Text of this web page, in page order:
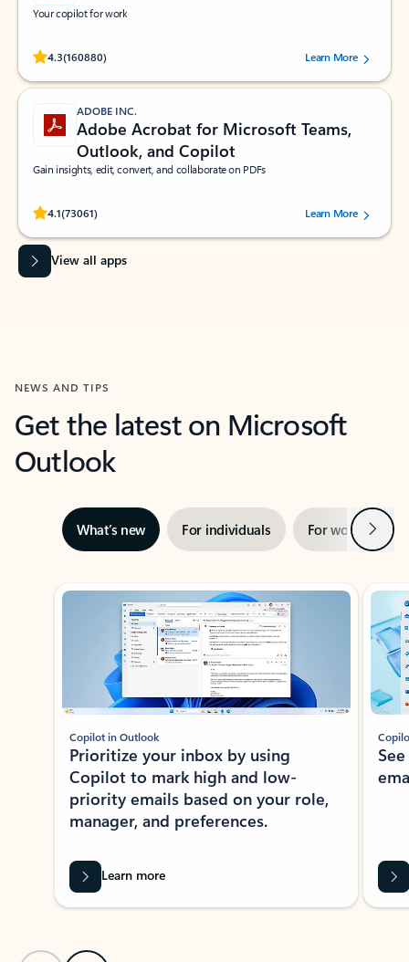
Your copilot for work
4.3(160880)
Rated (#=ratingAverage#) stars out of 5 stars, by 160880 users.Learn More
ADOBE INC.
Adobe Acrobat for Microsoft Teams,
Outlook, and Copilot
Gain insights, edit, convert, and collaborate on PDFs
4.1(73061)
Rated (#=ratingAverage#) stars out of 5 stars, by 73061 users.Learn More
View all apps
NEWS AND TIPS
Get the latest on Microsoft
Outlook
What’s new For individuals For work Next
Showing slide 1 of 3
Copilot in Outlook
Prioritize your inbox by using
Copilot to mark high and low-
priority emails based on your role,
manager, and preferences.
Learn more